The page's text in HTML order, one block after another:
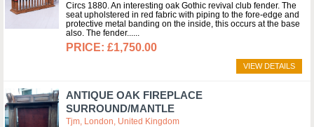
Circs 1880. An interesting oak Gothic revival club fender. The
seat upholstered in red fabric with piping to the fore-edge and
protective metal banding on the inside, this occurs at the base
also. The fender...
£1,750.00
VIEW DETAILS
ANTIQUE OAK FIREPLACE
SURROUND/MANTLE
Tjm, London, United Kingdom